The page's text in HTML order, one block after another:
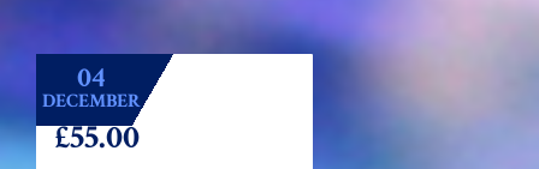
04
DECEMBER
£55.00